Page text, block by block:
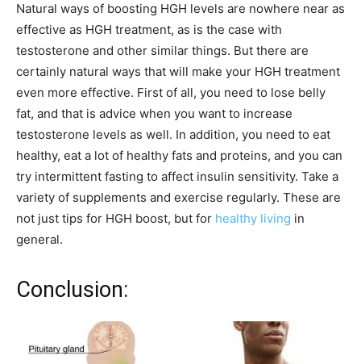
Natural ways of boosting HGH levels are nowhere near as
effective as HGH treatment, as is the case with
testosterone and other similar things. But there are
certainly natural ways that will make your HGH treatment
even more effective. First of all, you need to lose belly
fat, and that is advice when you want to increase
testosterone levels as well. In addition, you need to eat
healthy, eat a lot of healthy fats and proteins, and you can
try intermittent fasting to affect insulin sensitivity. Take a
variety of supplements and exercise regularly. These are
not just tips for HGH boost, but for healthy living in
general.
Conclusion: